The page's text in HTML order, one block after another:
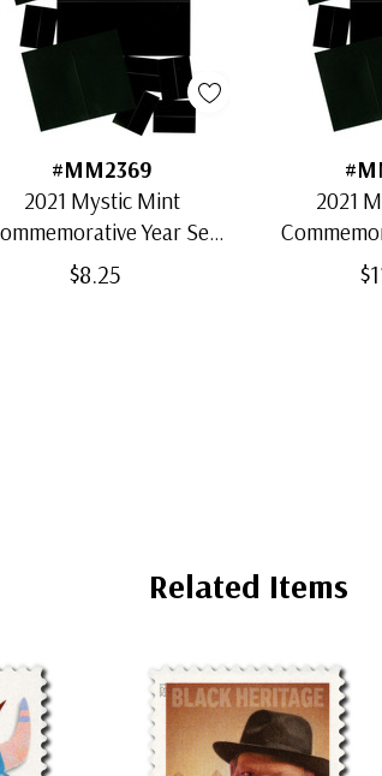
#MM2369
2021 Mystic Mint
Year Set
Mounts (23)
$8.25
2021
Related Items